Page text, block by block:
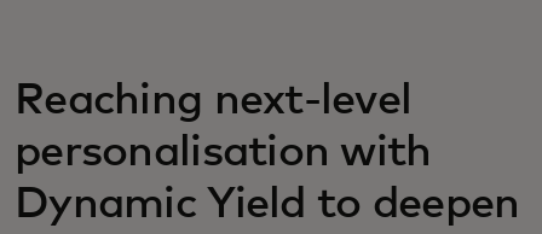
Reaching next-level
personalisation with
Dynamic Yield to deepen